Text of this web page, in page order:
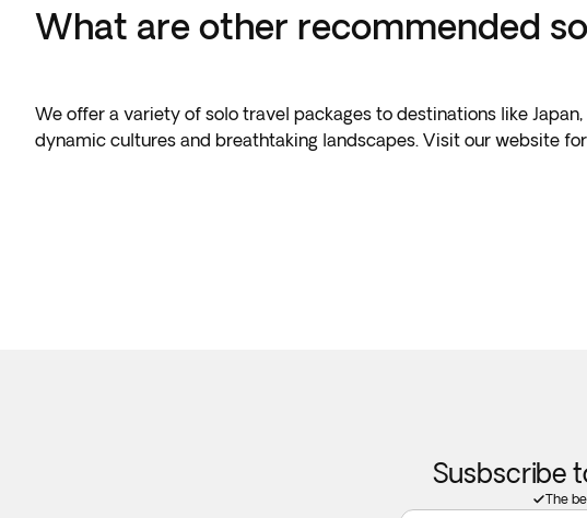
What are other recommended
We offer a variety of solo travel packages to destinations like
dynamic cultures and breathtaking landscapes. Visit our website
Susbscribe
The